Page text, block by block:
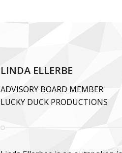
LINDA ELLERBE
ADVISORY BOARD MEMBER
LUCKY DUCK PRODUCTIONS